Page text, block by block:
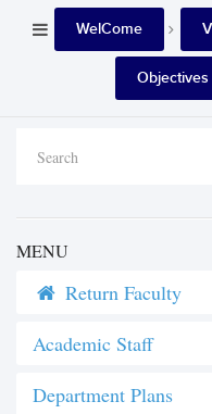
WelCome
Objectives
MENU
Return Faculty
Academic Staff
Department Plans